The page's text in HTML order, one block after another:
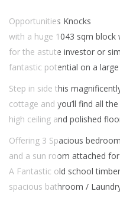
Opportunities Knocks
with a huge 1043 sqm
for the astute investor or
fantastic potential on a
Step in side this
cottage and you’ll find all
high ceiling and polished
Offering 3 Spacious
and a sun room attached
A Fantastic old school
spacious bathroom /